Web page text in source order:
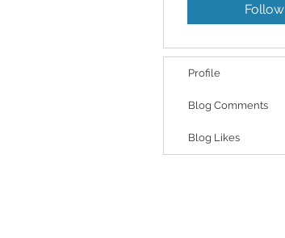
Follow
Profile
Blog Comments
Blog Likes